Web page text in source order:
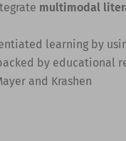
multimodal
learning by
by educational
and Krashen